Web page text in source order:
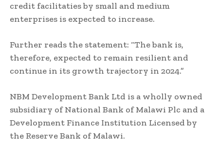
credit facilitaties by small and medium
enterprises is expected to increase.
Further reads the statement: “The bank is,
therefore, expected to remain resilient and
continue in its growth trajectory in 2024.”
NBM Development Bank Ltd is a wholly owned
subsidiary of National Bank of Malawi Plc and a
Development Finance Institution Licensed by
the Reserve Bank of Malawi.